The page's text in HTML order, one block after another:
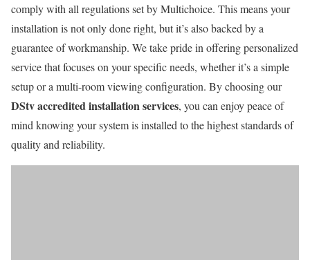
comply with all regulations set by Multichoice. This means your
installation is not only done right, but it’s also backed by a
guarantee of workmanship. We take pride in offering personalized
service that focuses on your specific needs, whether it’s a simple
setup or a multi-room viewing configuration. By choosing our
DStv accredited installation services, you can enjoy peace of
mind knowing your system is installed to the highest standards of
quality and reliability.